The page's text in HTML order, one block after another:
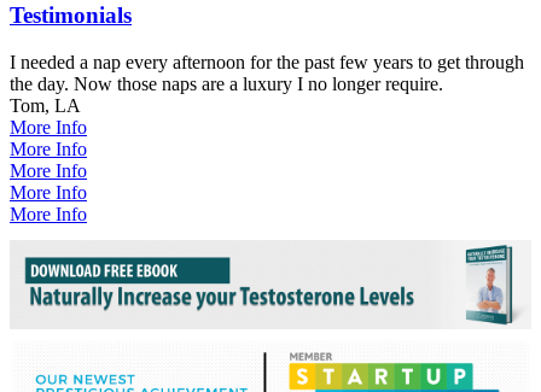
Testimonials
I needed a nap every afternoon for the past few years to get through
the day. Now those naps are a luxury I no longer require.
Tom, LA
More Info
More Info
More Info
More Info
More Info